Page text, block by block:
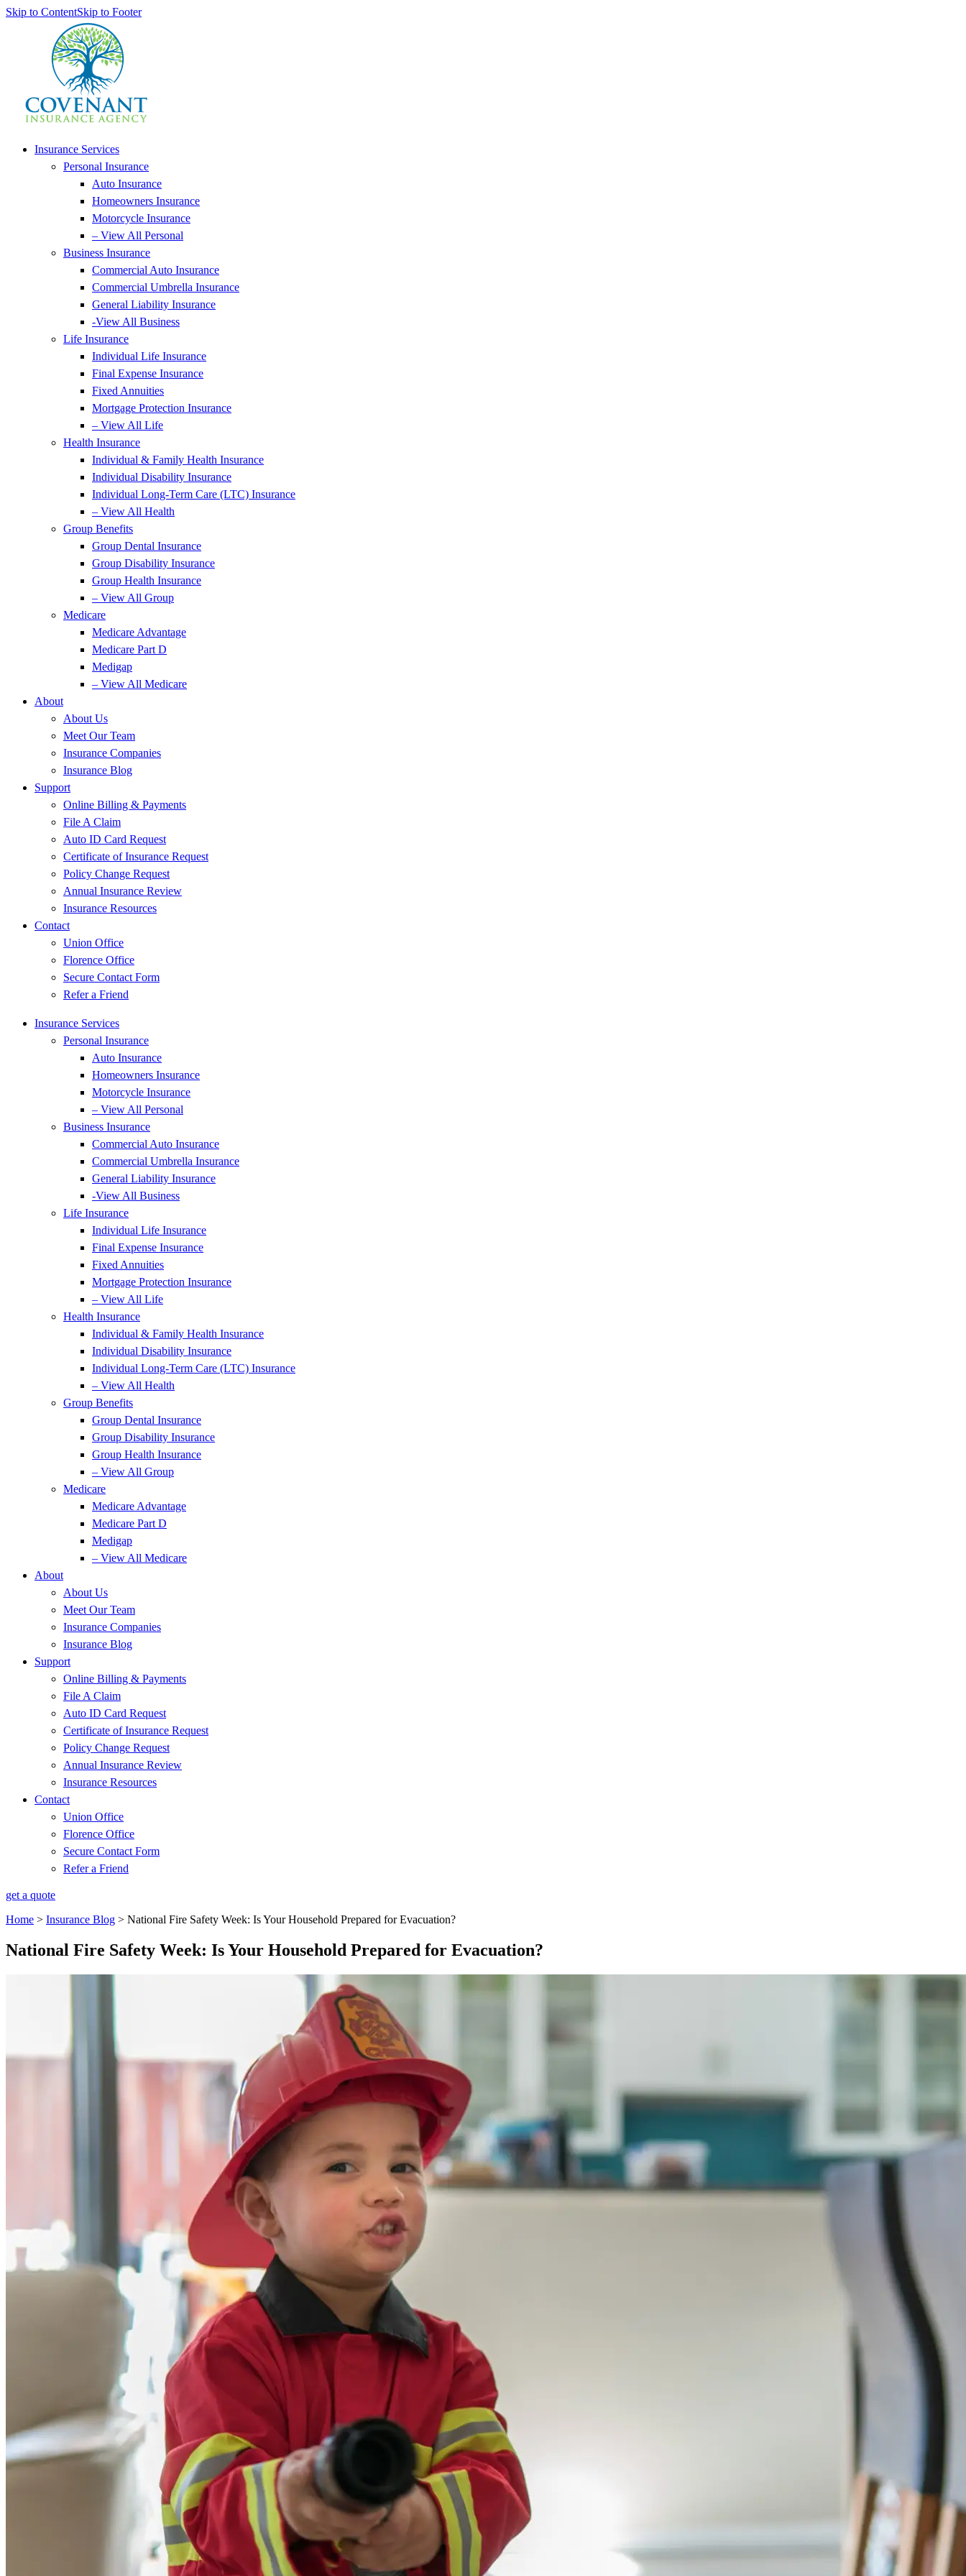
Skip to ContentSkip to Footer
Insurance Services
Personal Insurance
Auto Insurance
Homeowners Insurance
Motorcycle Insurance
– View All Personal
Business Insurance
Commercial Auto Insurance
Commercial Umbrella Insurance
General Liability Insurance
-View All Business
Life Insurance
Individual Life Insurance
Final Expense Insurance
Fixed Annuities
Mortgage Protection Insurance
– View All Life
Health Insurance
Individual & Family Health Insurance
Individual Disability Insurance
Individual Long-Term Care (LTC) Insurance
– View All Health
Group Benefits
Group Dental Insurance
Group Disability Insurance
Group Health Insurance
– View All Group
Medicare
Medicare Advantage
Medicare Part D
Medigap
– View All Medicare
About
About Us
Meet Our Team
Insurance Companies
Insurance Blog
Support
Online Billing & Payments
File A Claim
Auto ID Card Request
Certificate of Insurance Request
Policy Change Request
Annual Insurance Review
Insurance Resources
Contact
Union Office
Florence Office
Secure Contact Form
Refer a Friend
Insurance Services
Personal Insurance
Auto Insurance
Homeowners Insurance
Motorcycle Insurance
– View All Personal
Business Insurance
Commercial Auto Insurance
Commercial Umbrella Insurance
General Liability Insurance
-View All Business
Life Insurance
Individual Life Insurance
Final Expense Insurance
Fixed Annuities
Mortgage Protection Insurance
– View All Life
Health Insurance
Individual & Family Health Insurance
Individual Disability Insurance
Individual Long-Term Care (LTC) Insurance
– View All Health
Group Benefits
Group Dental Insurance
Group Disability Insurance
Group Health Insurance
– View All Group
Medicare
Medicare Advantage
Medicare Part D
Medigap
– View All Medicare
About
About Us
Meet Our Team
Insurance Companies
Insurance Blog
Support
Online Billing & Payments
File A Claim
Auto ID Card Request
Certificate of Insurance Request
Policy Change Request
Annual Insurance Review
Insurance Resources
Contact
Union Office
Florence Office
Secure Contact Form
Refer a Friend
get a quote
Home > Insurance Blog > National Fire Safety Week: Is Your Household Prepared for Evacuation?
National Fire Safety Week: Is Your Household Prepared for Evacuation?